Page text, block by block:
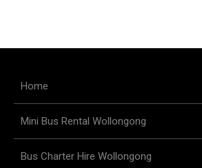
Home
Mini Bus Rental Wollongong
Bus Charter Hire Wollongong